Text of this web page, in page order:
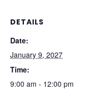
DETAILS
Date:
January 9, 2027
Time:
9:00 am - 12:00 pm